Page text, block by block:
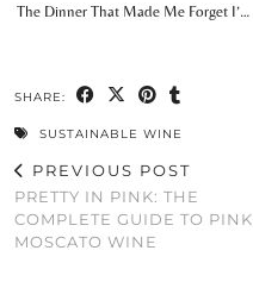
The Dinner That Made Me Forget I’…
SHARE:
SUSTAINABLE WINE
PREVIOUS POST
PRETTY IN PINK: THE
COMPLETE GUIDE TO PINK
MOSCATO WINE